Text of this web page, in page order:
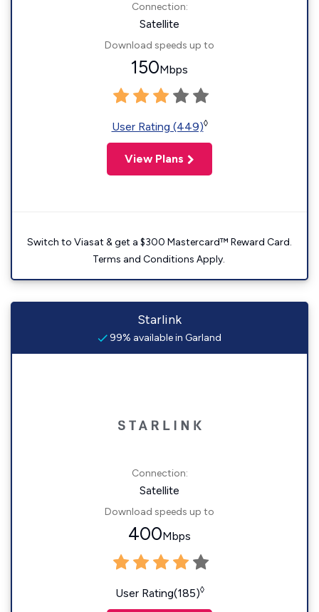
Connection:
Satellite
Download speeds up to
150Mbps
User Rating (449)◊
View Plans
Switch to Viasat & get a $300 Mastercard™ Reward Card.
Terms and Conditions Apply.
Starlink
99% available in Garland
Connection:
Satellite
Download speeds up to
400Mbps
User Rating(185)◊